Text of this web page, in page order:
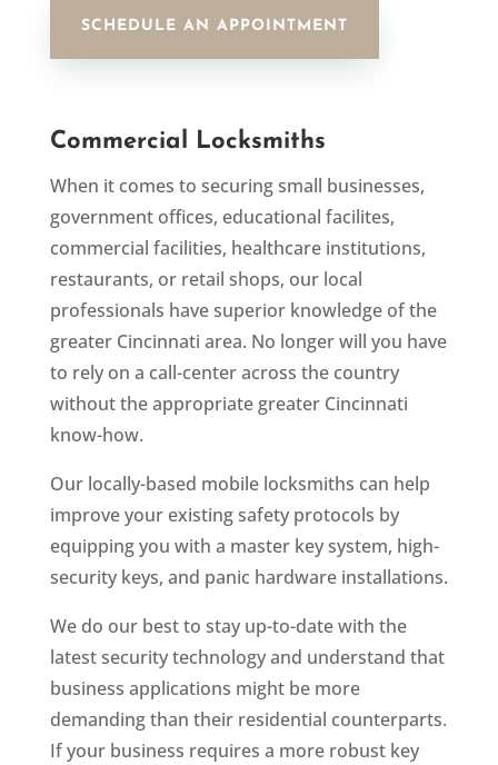
SCHEDULE AN APPOINTMENT
Commercial Locksmiths
When it comes to securing small businesses,
government offices, educational facilites,
commercial facilities, healthcare institutions,
restaurants, or retail shops, our local
professionals havesuperior knowledge ofthe
greater Cincinnati area. No longer will you have
to rely on a call-center across the country
without the appropriategreaterCincinnati
know-how.
Our locally-based mobile locksmiths can help
improve your existing safety protocols by
equipping you with a master key system, high-
security keys, and panic hardware installations.
We do our best to stay up-to-date with the
latest security technology and understand that
business applications might be more
demanding than their residential counterparts.
If your business requires a more robust key